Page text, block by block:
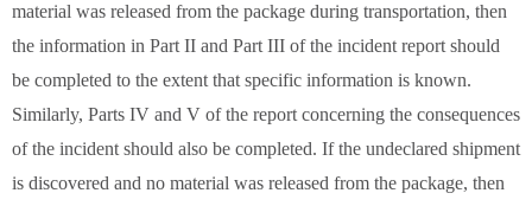
material was released from the package during transportation, then
the information in Part II and Part III of the incident report should
be completed to the extent that specific information is known.
Similarly, Parts IV and V of the report concerning the consequences
of the incident should also be completed. If the undeclared shipment
is discovered and no material was released from the package, then